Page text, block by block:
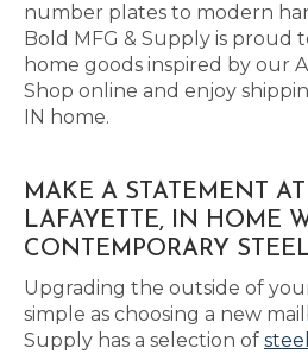
number plates to modern
Bold MFG & Supply is proud
home goods inspired by our
Shop online and enjoy
IN home.
MAKE A STATEMENT
LAFAYETTE, IN HOME
CONTEMPORARY
Upgrading the outside of
simple as choosing a new
Supply has a selection of